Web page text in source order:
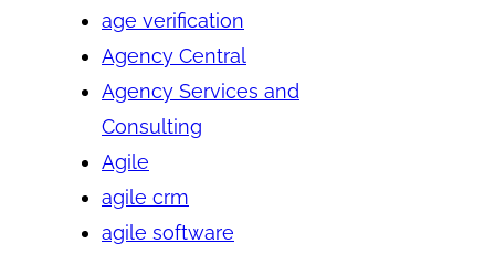
age verification
Agency Central
Agency Services and
Consulting
Agile
agile crm
agile software